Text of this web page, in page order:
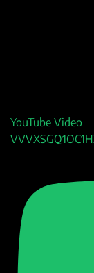
YouTube Video